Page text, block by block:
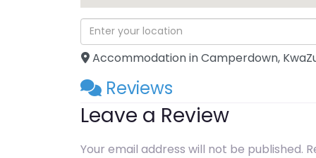
Accommodation in Camperdown,
Reviews
Leave a Review
Your email address will not be published.